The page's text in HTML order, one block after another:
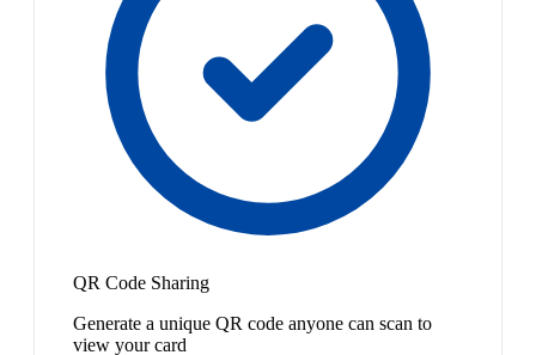
QR Code Sharing
Generate a unique QR code anyone can scan to
view your card